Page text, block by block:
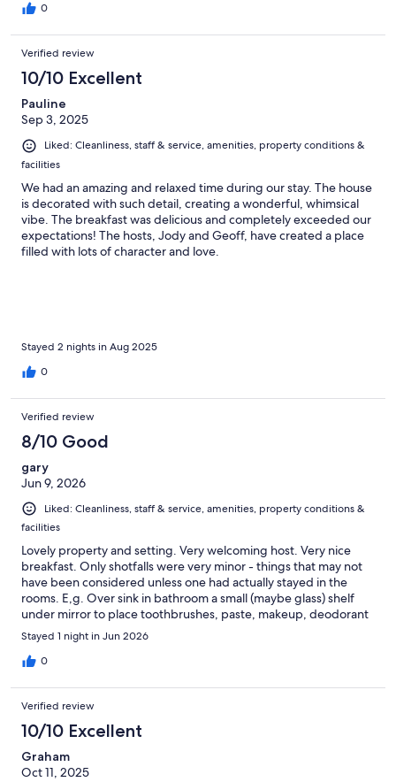
0
Verified review
10/10 Excellent
Pauline
Sep 3, 2025
Liked: Cleanliness, staff & service, amenities, property conditions &
facilities
We had an amazing and relaxed time during our stay. The house
is decorated with such detail, creating a wonderful, whimsical
vibe. The breakfast was delicious and completely exceeded our
expectations! The hosts, Jody and Geoff, have created a place
filled with lots of character and love.
Stayed 2 nights in Aug 2025
0
Verified review
8/10 Good
gary
Jun 9, 2026
Liked: Cleanliness, staff & service, amenities, property conditions &
facilities
Lovely property and setting. Very welcoming host. Very nice
breakfast. Only shotfalls were very minor - things that may not
have been considered unless one had actually stayed in the
rooms. E,g. Over sink in bathroom a small (maybe glass) shelf
under mirror to place toothbrushes, paste, makeup, deodorant
type things would have been appreciated. A cup holder and
glass, for those of us who take meds. Also, we who read to go to
sleep at night would be grateful for a headboard and a small
small suggestions would not deter us from returning in the
future or recommending Pangea to our traveling friends. Just
extras that traveller's much as ourselves notice.
Stayed 1 night in Jun 2026
0
Verified review
10/10 Excellent
Graham
Oct 11, 2025